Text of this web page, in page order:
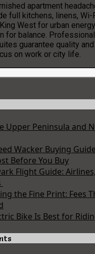
apartment
full kitchens, linens, Wi-
West for urban
for balance.
guarantee quality
on work or city life.
Upper Peninsula and
Wacker Buying
Before You Buy
Flight Guide:
the Fine Print: Fees
Bike Is Best for